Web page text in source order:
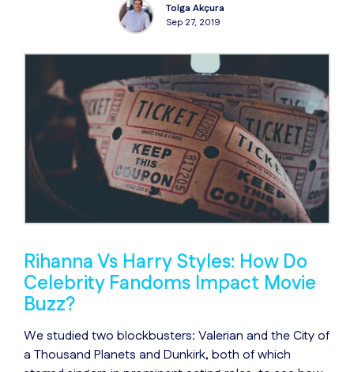
Tolga Akçura
Sep 27, 2019
Rihanna Vs Harry Styles: How Do
Celebrity Fandoms Impact Movie
Buzz?
We studied two blockbusters: Valerian and the City of
a Thousand Planets and Dunkirk, both of which